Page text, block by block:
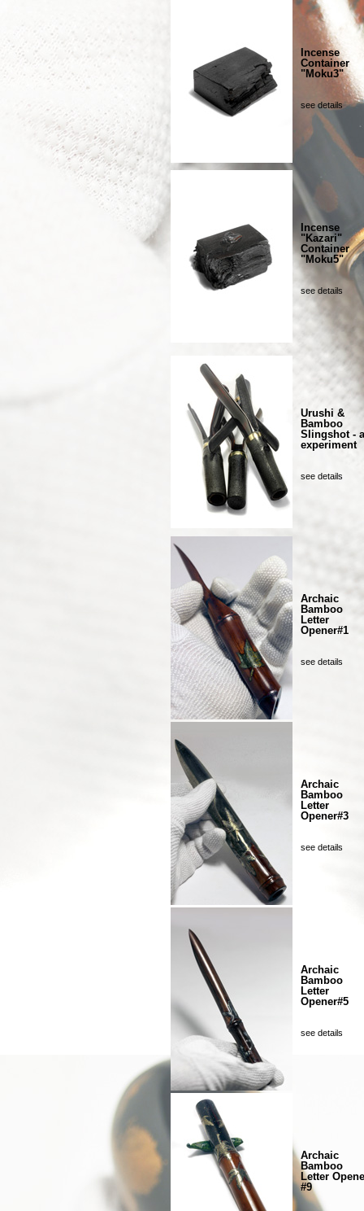
Incense
Container
"Moku3"
see details
Incense
"Kazari"
Container
"Moku5"
see details
Urushi &
Bamboo
Slingshot -
experiment
see details
Archaic
Bamboo
Letter
Opener#1
see details
Archaic
Bamboo
Letter
Opener#3
see details
Archaic
Bamboo
Letter
Opener#5
see details
Archaic
Bamboo
Letter
#9